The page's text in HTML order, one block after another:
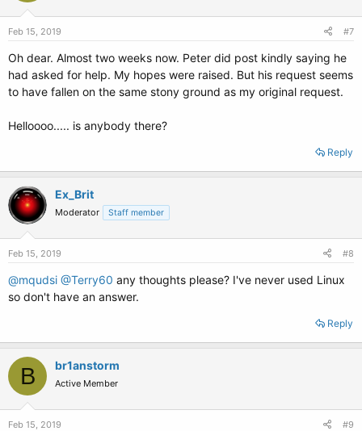
Feb 15, 2019 #7
Oh dear. Almost two weeks now. Peter did post kindly saying he
had asked for help. My hopes were raised. But his request seems
to have fallen on the same stony ground as my original request.
Helloooo..... is anybody there?
Reply
Ex_Brit
Moderator Staff member
Feb 15, 2019 #8
@mqudsi @Terry60 any thoughts please? I've never used Linux
so don't have an answer.
Reply
B br1anstorm
Active Member
Feb 15, 2019 #9